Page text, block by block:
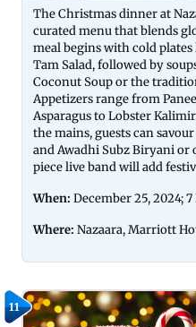
The Christmas dinner at
curated menu that blends
meal begins with cold plates
Tam Salad, followed by
Coconut Soup or the
Appetizers range from
Asparagus to Lobster
the mains, guests can
and Awadhi Subz Biryani
piece live band will add
When: December 25, 2024;
Where: Nazaara, Marriott
11